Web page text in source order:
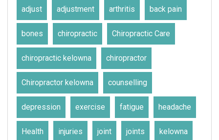
adjust adjustment arthritis back pain
bones chiropractic Chiropractic Care
chiropractic kelowna chiropractor
Chiropractor kelowna counselling
depression exercise fatigue headache
Health injuries joint joints kelowna